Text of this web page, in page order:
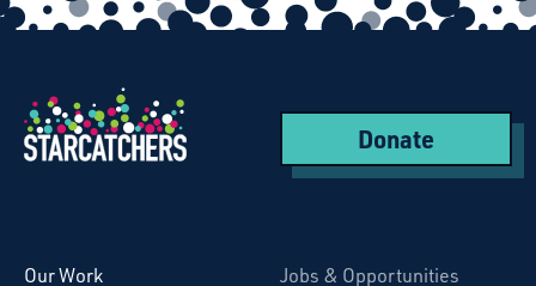
Donate
Our Work
Jobs & Opportunities